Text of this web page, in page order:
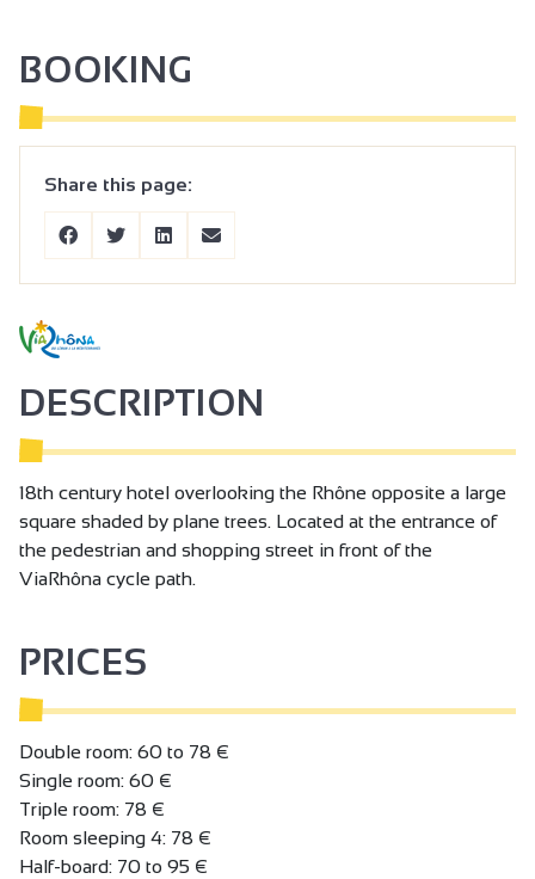
BOOKING
Share this page:
DESCRIPTION
18th century hotel overlooking the Rhône opposite a large
square shaded by plane trees. Located at the entrance of
the pedestrian and shopping street in front of the
ViaRhôna cycle path.
PRICES
Double room: 60 to 78 €
Single room: 60 €
Triple room: 78 €
Room sleeping 4: 78 €
Half-board: 70 to 95 €